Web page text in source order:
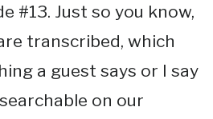
#13. Just so you know,
transcribed, which
a guest says or I say
on our